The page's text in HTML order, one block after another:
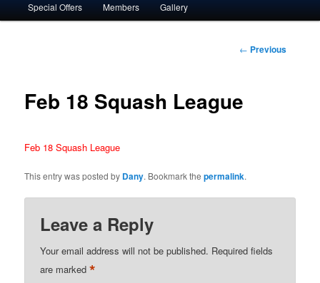
Special Offers Members Gallery
Post
← Previous
Feb 18 Squash League
Feb 18 Squash League
This entry was posted by Dany. Bookmark thepermalink.
Leave a Reply
Your email address will not be published. Required fields
are marked*